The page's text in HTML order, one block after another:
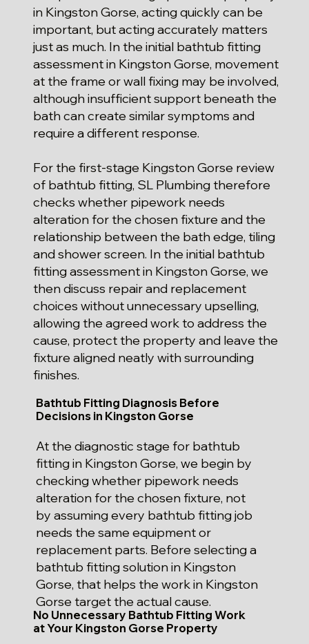
in Kingston Gorse, acting quickly can be
important, but acting accurately matters
just as much. In the initial bathtub fitting
assessment in Kingston Gorse, movement
at the frame or wall fixing may be involved,
although insufficient support beneath the
bath can create similar symptoms and
require a different response.
For the first-stage Kingston Gorse review
of bathtub fitting, SL Plumbing therefore
checks whether pipework needs
alteration for the chosen fixture and the
relationship between the bath edge, tiling
and shower screen. In the initial bathtub
fitting assessment in Kingston Gorse, we
then discuss repair and replacement
choices without unnecessary upselling,
allowing the agreed work to address the
cause, protect the property and leave the
fixture aligned neatly with surrounding
finishes.
Bathtub Fitting Diagnosis Before
Decisions in Kingston Gorse
At the diagnostic stage for bathtub
fitting in Kingston Gorse, we begin by
checking whether pipework needs
alteration for the chosen fixture, not
by assuming every bathtub fitting job
needs the same equipment or
replacement parts. Before selecting a
bathtub fitting solution in Kingston
Gorse, that helps the work in Kingston
Gorse target the actual cause.
No Unnecessary Bathtub Fitting Work
at Your Kingston Gorse Property